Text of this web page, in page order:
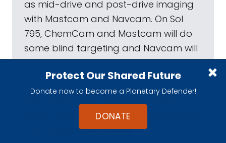
Protect Our Shared Future
Donate now to become a Planetary Defender!
DONATE
as mid-drive and post-drive imaging
with Mastcam and Navcam. On Sol
795, ChemCam and Mastcam will do
some blind targeting and Navcam will
search for dust devils.
Sol 796-798 Update from
Ken Herkenhoff: Whale Rock
(31 October 2014)